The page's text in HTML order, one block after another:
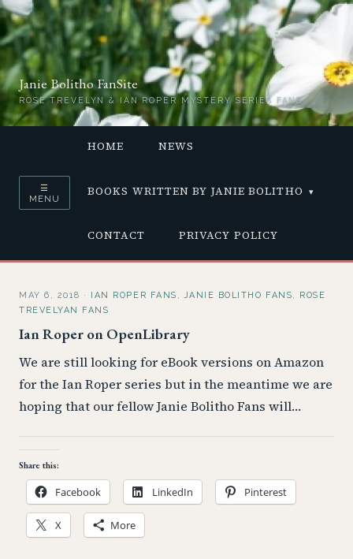
Janie Bolitho FanSite
ROSE TREVELYN & IAN ROPER MYSTERY SERIES FANS
☰
MENU
HOME NEWS
BOOKS WRITTEN BY JANIE BOLITHO
CONTACT PRIVACY POLICY
MAY 6, 2018 · IAN ROPER FANS ,JANIE BOLITHO FANS, ROSE
TREVELYAN FANS
Ian Roper on OpenLibrary
We are still looking for eBook versions on Amazon
for the Ian Roper series but in the meantime we are
hoping that our fellow Janie Bolitho Fans will…
Share this:
Facebook LinkedIn Pinterest
X More